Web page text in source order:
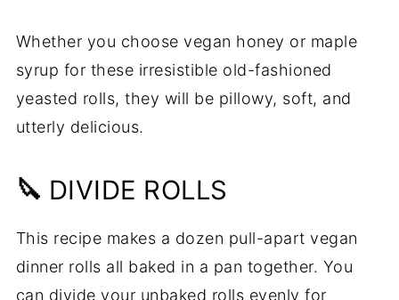
Whether you choose vegan honey or maple
syrup for these irresistible old-fashioned
yeasted rolls, they will be pillowy, soft, and
utterly delicious.
🔪 DIVIDE ROLLS
This recipe makes a dozen pull-apart vegan
dinner rolls all baked in a pan together. You
can divide your unbaked rolls evenly for